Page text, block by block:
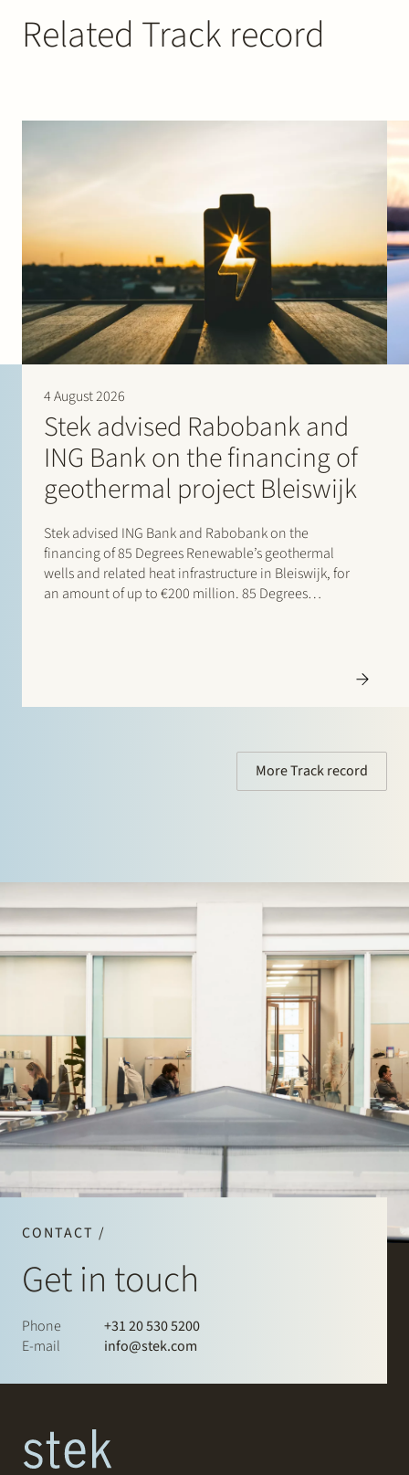
Related Track record
4 August 2026
Stek advised Rabobank and
ING Bank on the financing of
geothermal project Bleiswijk
Stek advised ING Bank and Rabobank on the
financing of 85 Degrees Renewable’s geothermal
wells and related heat infrastructure in Bleiswijk, for
an amount of up to €200 million. 85 Degrees
More Track record
CONTACT /
Get in touch
Phone
+31 20 530 5200
E-mail
info@stek.com